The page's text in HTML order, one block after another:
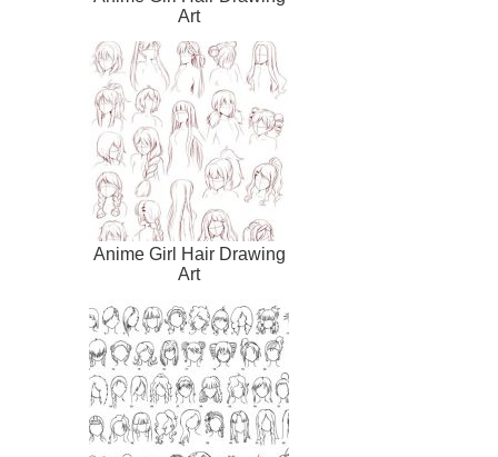
Art
Anime Girl Hair Drawing
Art